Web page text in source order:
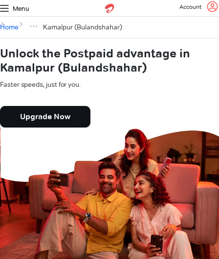
Menu Account
Home Kamalpur (Bulandshahar)
Unlock the Postpaid advantage in
Kamalpur (Bulandshahar)
Faster speeds, just for you.
Upgrade Now